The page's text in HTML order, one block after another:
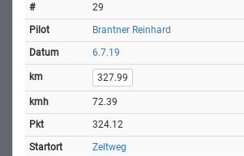
29
Brantner Reinhard
6.7.19
327.99
72.39
324.12
Zeltweg